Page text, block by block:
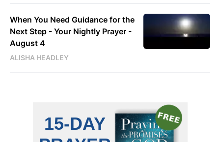
When You Need Guidance for the
Next Step - Your Nightly Prayer -
August 4
ALISHA HEADLEY